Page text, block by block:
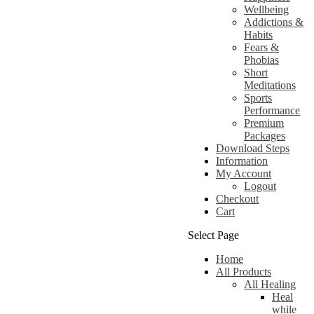
Wellbeing
Addictions &
Habits
Fears &
Phobias
Short
Meditations
Sports
Performance
Premium
Packages
Download Steps
Information
My Account
Logout
Checkout
Cart
Select Page
Home
All Products
All Healing
Heal
while